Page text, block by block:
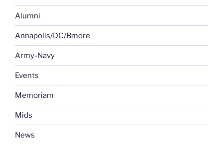
Alumni
Annapolis/DC/Bmore
Army-Navy
Events
Memoriam
Mids
News